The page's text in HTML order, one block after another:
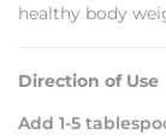
healthy body
Direction of Use
Add 1-5